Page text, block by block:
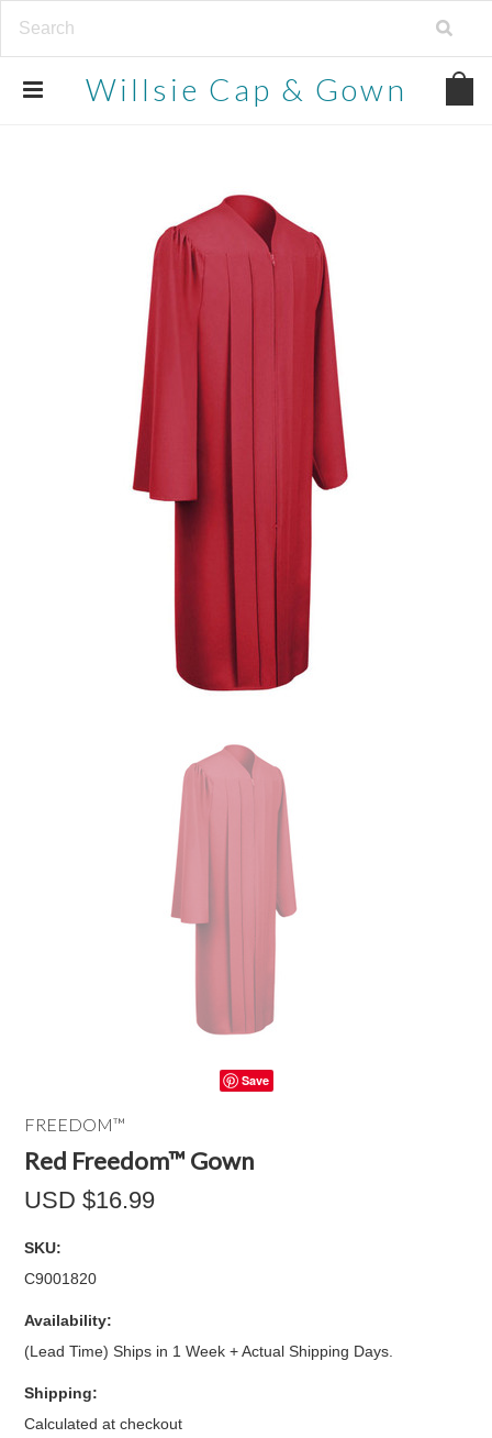
Willsie Cap & Gown
Save
FREEDOM™
Red Freedom™ Gown
USD $16.99
SKU:
C9001820
Availability:
(Lead Time) Ships in 1 Week + Actual Shipping Days.
Shipping:
Calculated at checkout